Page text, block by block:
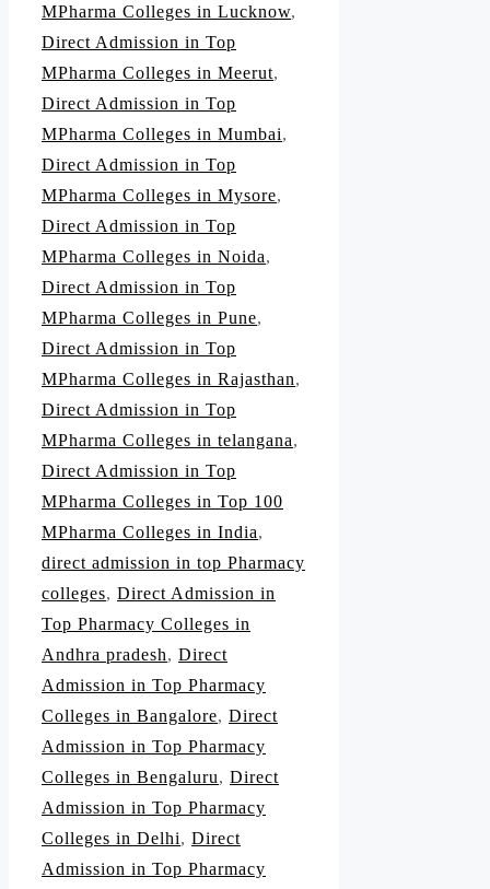
MPharma Colleges in Lucknow,
Direct Admission in Top
MPharma Colleges in Meerut,
Direct Admission in Top
MPharma Colleges in Mumbai,
Direct Admission in Top
MPharma Colleges in Mysore,
Direct Admission in Top
MPharma Colleges in Noida,
Direct Admission in Top
MPharma Colleges in Pune,
Direct Admission in Top
MPharma Colleges in Rajasthan,
Direct Admission in Top
MPharma Colleges in telangana,
Direct Admission in Top
MPharma Colleges in Top 100
MPharma Colleges in India,
direct admission in top Pharmacy
colleges, Direct Admission in
Top Pharmacy Colleges in
Andhra pradesh, Direct
Admission in Top Pharmacy
Colleges in Bangalore, Direct
Admission in Top Pharmacy
Colleges in Bengaluru, Direct
Admission in Top Pharmacy
Colleges in Delhi, Direct
Admission in Top Pharmacy